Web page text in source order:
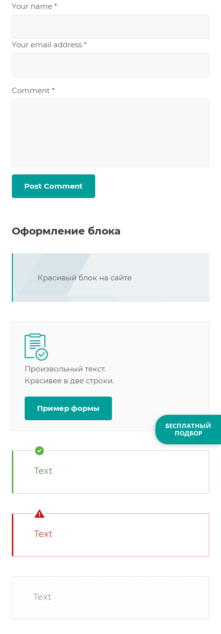
Your name *
Your email address *
Comment *
Оформление блока
Красивый блок на сайте
Произвольный текст.
Красивее в две строки.
Пример формы
Text
Text
Text
БЕСПЛАТНЫЙ
ПОДБОР